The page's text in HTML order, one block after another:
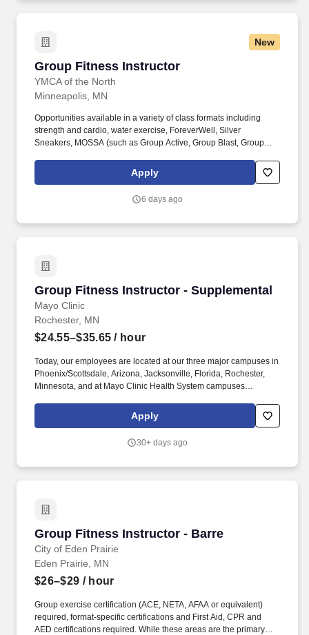
New
Group Fitness Instructor
YMCA of the North
Group Fitness Instructor
Minneapolis, MN
Opportunities available in a variety of class formats including
strength and cardio, water exercise, ForeverWell, Silver
Sneakers, MOSSA (such as Group Active, Group Blast, Group
BodyStep), Yoga, Pilates, Dance and more. Job Summary: The
Group Fitness Instructor instructs quality group fitness classes,
enjoyable, and positive environment that promotes member
Apply
6 days ago
Group Fitness Instructor - Supplemental
Mayo Clinic
Group Fitness Instructor - Supplemental
Rochester, MN
$24.55–$35.65 / hour
Today, our employees are located at our three major campuses in
Phoenix/Scottsdale, Arizona, Jacksonville, Florida, Rochester,
Minnesota, and at Mayo Clinic Health System campuses
locations. Must stay on top of industry trends, keep certifications
up to date, seek to enhance current teaching skills, and offer
Apply
30+ days ago
Group Fitness Instructor - Barre
City of Eden Prairie
Group Fitness Instructor - Barre
Eden Prairie, MN
$26–$29 / hour
Group exercise certification (ACE, NETA, AFAA or equivalent)
required, format-specific certifications and First Aid, CPR and
AED certifications required. While these areas are the primary